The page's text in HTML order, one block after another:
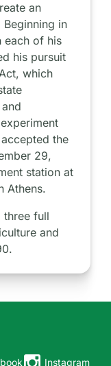
an
in
each of his
his pursuit
which
the
29,
station at
Athens.
three full
and
Instagram